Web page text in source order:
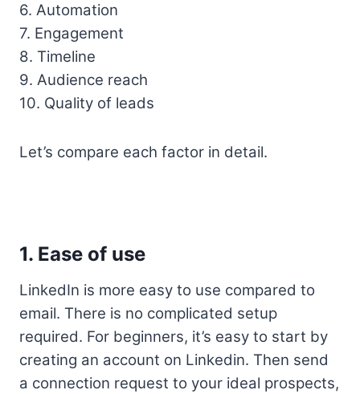
6. Automation
7. Engagement
8. Timeline
9. Audience reach
10. Quality of leads
Let’s compare each factor in detail.
1. Ease of use
LinkedIn is more easy to use compared to
email. There is no complicated setup
required. For beginners, it’s easy to start by
creating an account on Linkedin. Then send
a connection request to your ideal prospects,